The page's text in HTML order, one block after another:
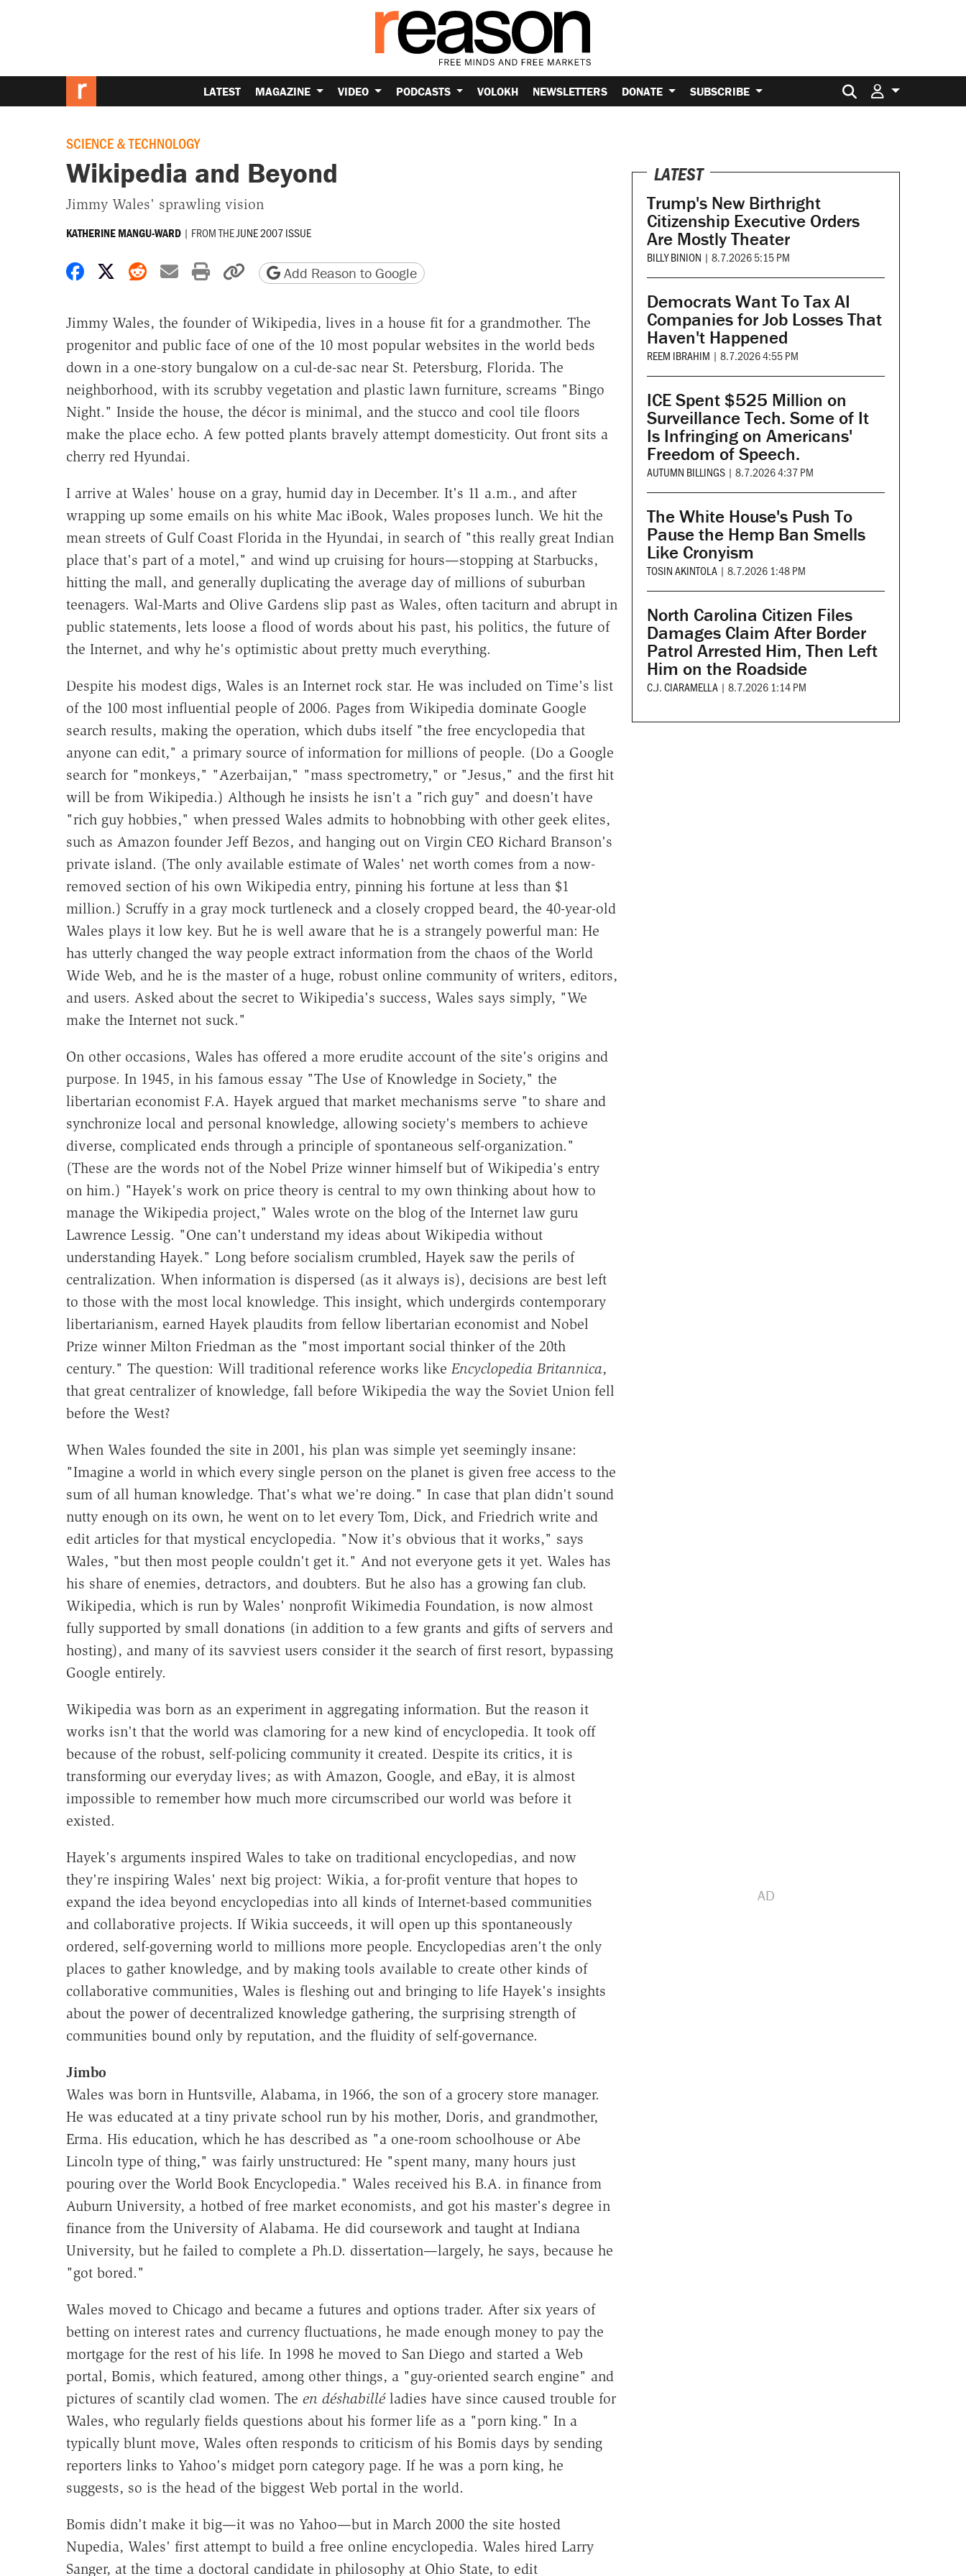
LATEST MAGAZINE VIDEO PODCASTS VOLOKH NEWSLETTERS DONATE SUBSCRIBE Search for:
SCIENCE & TECHNOLOGY
Wikipedia and Beyond
Jimmy Wales' sprawling vision
KATHERINE MANGU-WARD | FROM THEJUNE 2007 ISSUE
Share on Facebook
Share on X
Share on Reddit
Share by email
Print friendly version
Copy page URL
Add Reason to Google
Jimmy Wales, the founder of Wikipedia, lives in a house fit for a grandmother. The
progenitor and public face of one of the 10 most popular websites in the world beds
down in a one-story bungalow on a cul-de-sac near St. Petersburg, Florida. The
neighborhood, with its scrubby vegetation and plastic lawn furniture, screams "Bingo
Night." Inside the house, the décor is minimal, and the stucco and cool tile floors
make the place echo. A few potted plants bravely attempt domesticity. Out front sits a
cherry red Hyundai.
I arrive at Wales' house on a gray, humid day in December. It's 11 a.m., and after
wrapping up some emails on his white Mac iBook, Wales proposes lunch. We hit the
mean streets of Gulf Coast Florida in the Hyundai, in search of "this really great Indian
place that's part of a motel," and wind up cruising for hours—stopping at Starbucks,
hitting the mall, and generally duplicating the average day of millions of suburban
teenagers. Wal-Marts and Olive Gardens slip past as Wales, often taciturn and abrupt in
public statements, lets loose a flood of words about his past, his politics, the future of
the Internet, and why he's optimistic about pretty much everything.
Despite his modest digs, Wales is an Internet rock star. He was included on Time's list
of the 100 most influential people of 2006. Pages from Wikipedia dominate Google
search results, making the operation, which dubs itself "the free encyclopedia that
anyone can edit," a primary source of information for millions of people. (Do a Google
search for "monkeys," "Azerbaijan," "mass spectrometry," or "Jesus," and the first hit
will be from Wikipedia.) Although he insists he isn't a "rich guy" and doesn't have
"rich guy hobbies," when pressed Wales admits to hobnobbing with other geek elites,
such as Amazon founder Jeff Bezos, and hanging out on Virgin CEO Richard Branson's
private island. (The only available estimate of Wales' net worth comes from a now-
removed section of his own Wikipedia entry, pinning his fortune at less than $1
million.) Scruffy in a gray mock turtleneck and a closely cropped beard, the 40-year-old
Wales plays it low key. But he is well aware that he is a strangely powerful man: He
has utterly changed the way people extract information from the chaos of the World
Wide Web, and he is the master of a huge, robust online community of writers, editors,
and users. Asked about the secret to Wikipedia's success, Wales says simply, "We
make the Internet not suck."
On other occasions, Wales has offered a more erudite account of the site's origins and
purpose. In 1945, in his famous essay "The Use of Knowledge in Society," the
libertarian economist F.A. Hayek argued that market mechanisms serve "to share and
synchronize local and personal knowledge, allowing society's members to achieve
diverse, complicated ends through a principle of spontaneous self-organization."
(These are the words not of the Nobel Prize winner himself but of Wikipedia's entry
on him.) "Hayek's work on price theory is central to my own thinking about how to
manage the Wikipedia project," Wales wrote on the blog of the Internet law guru
Lawrence Lessig. "One can't understand my ideas about Wikipedia without
understanding Hayek." Long before socialism crumbled, Hayek saw the perils of
centralization. When information is dispersed (as it always is), decisions are best left
to those with the most local knowledge. This insight, which undergirds contemporary
libertarianism, earned Hayek plaudits from fellow libertarian economist and Nobel
Prize winner Milton Friedman as the "most important social thinker of the 20th
century." The question: Will traditional reference works like Encyclopedia Britannica,
that great centralizer of knowledge, fall before Wikipedia the way the Soviet Union fell
before the West?
When Wales founded the site in 2001, his plan was simple yet seemingly insane:
"Imagine a world in which every single person on the planet is given free access to the
sum of all human knowledge. That's what we're doing." In case that plan didn't sound
nutty enough on its own, he went on to let every Tom, Dick, and Friedrich write and
edit articles for that mystical encyclopedia. "Now it's obvious that it works," says
Wales, "but then most people couldn't get it." And not everyone gets it yet. Wales has
his share of enemies, detractors, and doubters. But he also has a growing fan club.
Wikipedia, which is run by Wales' nonprofit Wikimedia Foundation, is now almost
fully supported by small donations (in addition to a few grants and gifts of servers and
hosting), and many of its savviest users consider it the search of first resort, bypassing
Google entirely.
Wikipedia was born as an experiment in aggregating information. But the reason it
works isn't that the world was clamoring for a new kind of encyclopedia. It took off
because of the robust, self-policing community it created. Despite its critics, it is
transforming our everyday lives; as with Amazon, Google, and eBay, it is almost
impossible to remember how much more circumscribed our world was before it
existed.
Hayek's arguments inspired Wales to take on traditional encyclopedias, and now
they're inspiring Wales' next big project: Wikia, a for-profit venture that hopes to
expand the idea beyond encyclopedias into all kinds of Internet-based communities
and collaborative projects. If Wikia succeeds, it will open up this spontaneously
ordered, self-governing world to millions more people. Encyclopedias aren't the only
places to gather knowledge, and by making tools available to create other kinds of
collaborative communities, Wales is fleshing out and bringing to life Hayek's insights
about the power of decentralized knowledge gathering, the surprising strength of
communities bound only by reputation, and the fluidity of self-governance.
Jimbo
Wales was born in Huntsville, Alabama, in 1966, the son of a grocery store manager.
He was educated at a tiny private school run by his mother, Doris, and grandmother,
Erma. His education, which he has described as "a one-room schoolhouse or Abe
Lincoln type of thing," was fairly unstructured: He "spent many, many hours just
pouring over the World Book Encyclopedia." Wales received his B.A. in finance from
Auburn University, a hotbed of free market economists, and got his master's degree in
finance from the University of Alabama. He did coursework and taught at Indiana
University, but he failed to complete a Ph.D. dissertation—largely, he says, because he
"got bored."
Wales moved to Chicago and became a futures and options trader. After six years of
betting on interest rates and currency fluctuations, he made enough money to pay the
mortgage for the rest of his life. In 1998 he moved to San Diego and started a Web
portal, Bomis, which featured, among other things, a "guy-oriented search engine" and
pictures of scantily clad women. The en déshabilléladies have since caused trouble for
Wales, who regularly fields questions about his former life as a "porn king." In a
typically blunt move, Wales often responds to criticism of his Bomis days by sending
reporters links to Yahoo's midget porn category page. If he was a porn king, he
suggests, so is the head of the biggest Web portal in the world.
Bomis didn't make it big—it was no Yahoo—but in March 2000 the site hosted
Nupedia, Wales' first attempt to build a free online encyclopedia. Wales hired Larry
Sanger, at the time a doctoral candidate in philosophy at Ohio State, to edit
LATEST
Trump's New Birthright
Citizenship Executive Orders
Are Mostly Theater
BILLY BINION | 8.7.2026 5:15 PM
Democrats Want To Tax AI
Companies for Job Losses That
Haven't Happened
REEM IBRAHIM | 8.7.2026 4:55 PM
ICE Spent $525 Million on
Surveillance Tech. Some of It
Is Infringing on Americans'
Freedom of Speech.
AUTUMN BILLINGS | 8.7.2026 4:37 PM
The White House's Push To
Pause the Hemp Ban Smells
Like Cronyism
TOSIN AKINTOLA | 8.7.2026 1:48 PM
North Carolina Citizen Files
Damages Claim After Border
Patrol Arrested Him, Then Left
Him on the Roadside
C.J. CIARAMELLA | 8.7.2026 1:14 PM